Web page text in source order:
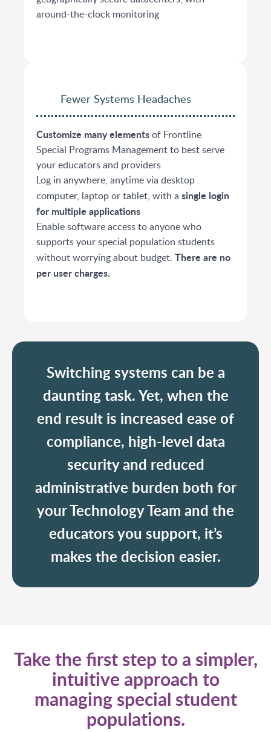
around-the-clock monitoring
Fewer Systems Headaches
Customize many elementsof Frontline
Special Programs Management to best serve
your educators and providers
Log in anywhere, anytime via desktop
computer, laptop or tablet, with a single login
for multiple applications
Enable software access to anyone who
supports your special population students
without worrying about budget. There are no
per user charges.
Switching systems can be a
daunting task. Yet, when the
end result is increased ease of
compliance, high-level data
security and reduced
administrative burden both for
your Technology Team and the
educators you support, it’s
makes the decision easier.
Take the first step to a simpler,
intuitive approach to
managing special student
populations.